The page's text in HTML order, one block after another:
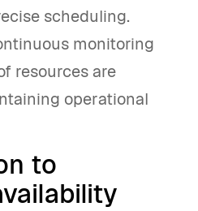
scheduling.
monitoring
resources are
operational
to